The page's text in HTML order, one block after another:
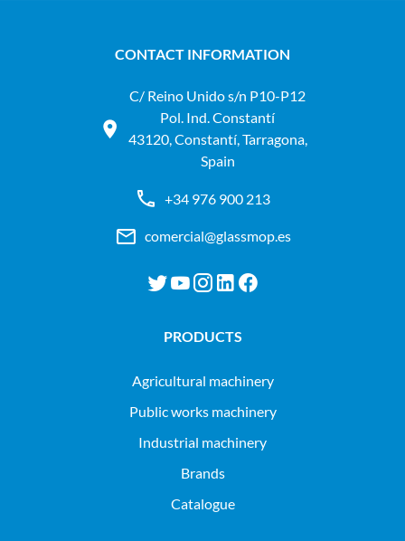
CONTACT INFORMATION
C/ Reino Unido s/n P10-P12
Pol. Ind. Constantí
43120, Constantí, Tarragona,
Spain
+34 976 900 213
comercial@glassmop.es
PRODUCTS
agricultural machinery
public works machinery
industrial machinery
Brands
Catalogue